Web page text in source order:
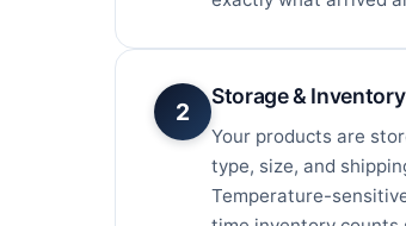
2
Storage &
Your products are
type, size, and
Temperature-